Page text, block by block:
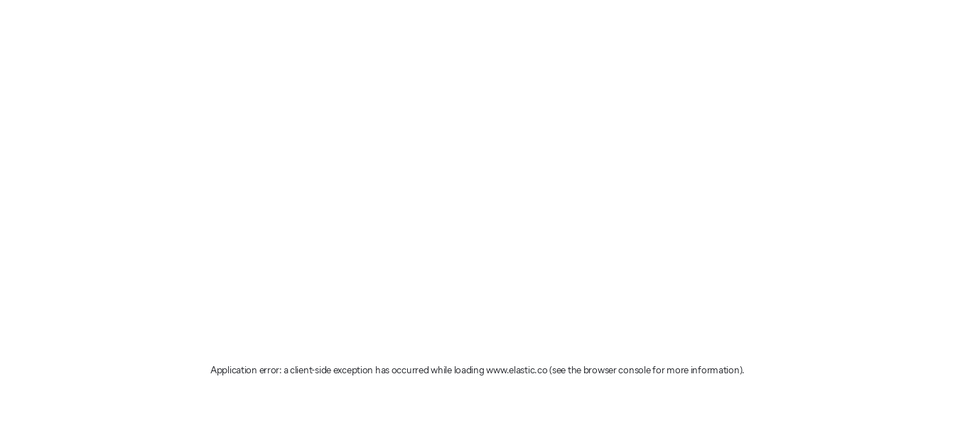
Application error: a client-side exception has occurredwhile loadingwww.elastic.co(see the browser console for more information).